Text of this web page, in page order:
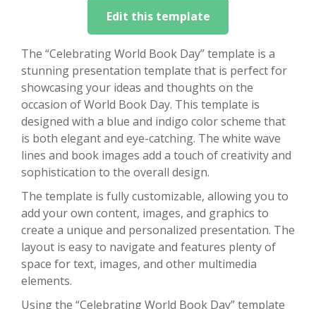
Edit this template
The “Celebrating World Book Day” template is a
stunning presentation template that is perfect for
showcasing your ideas and thoughts on the
occasion of World Book Day. This template is
designed with a blue and indigo color scheme that
is both elegant and eye-catching. The white wave
lines and book images add a touch of creativity and
sophistication to the overall design.
The template is fully customizable, allowing you to
add your own content, images, and graphics to
create a unique and personalized presentation. The
layout is easy to navigate and features plenty of
space for text, images, and other multimedia
elements.
Using the “Celebrating World Book Day” template